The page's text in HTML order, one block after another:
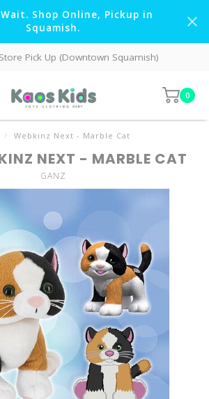
Shop Online, Pickup in
Squamish.
Store Pick Up (Downtown Squamish)
0
/ Webkinz Next - Marble Cat
NEXT - MARBLE CAT
GANZ